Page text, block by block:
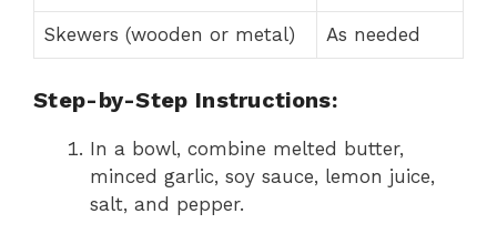
Skewers (wooden or metal) As needed
Step-by-Step Instructions:
In a bowl, combine melted butter,
minced garlic, soy sauce, lemon juice,
salt, and pepper.